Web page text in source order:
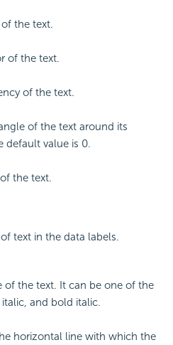
the text.
of the text.
of the text.
of the text around its
default value is 0.
the text.
text in the data labels.
of the text. It can be one of the
and bold italic.
horizontal line with which the